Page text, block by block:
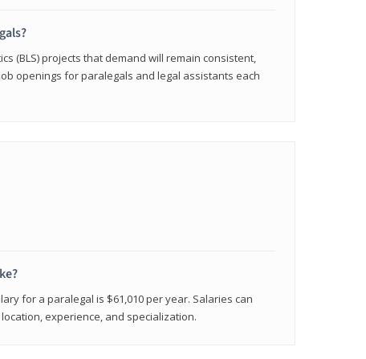
(BLS) projects that demand will remain consistent,
openings for paralegals and legal assistants each
for a paralegal is $61,010 per year. Salaries can
experience, and specialization.